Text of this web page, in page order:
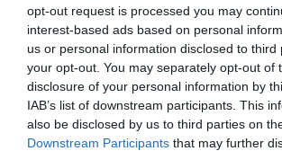
opt-out request is processed you may
interest-based ads based on personal
us or personal information disclosed to third
your opt-out. You may separately opt-out of
disclosure of your personal information by
IAB’s list of downstream participants. This
also be disclosed by us to third parties on
Downstream Participants that may further
Categoría
Perfumería e Higiene
Subcategoría
Baño e Higiene Corporal